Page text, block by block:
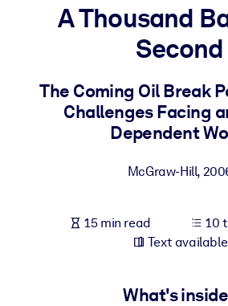
Bring bite-sized, verified knowledge
learning results.
For Corporate Libraries
Fuel your AI systems with reliable,
A Thousand
Second
The Coming Oil Break
Challenges Facing
Dependent
McGraw-Hill,
15 min read
10
Text available
What's